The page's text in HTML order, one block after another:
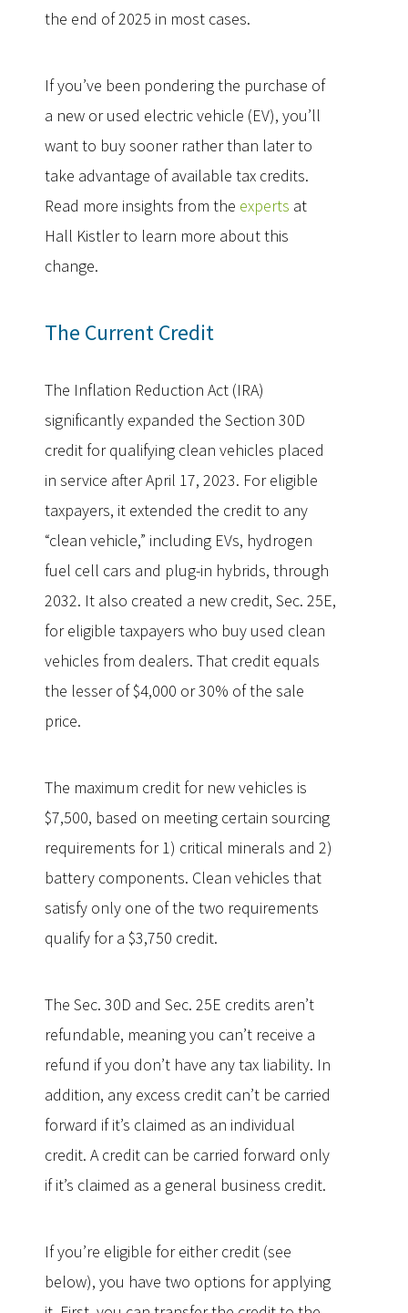
the end of 2025 in most cases.
If you’ve been pondering the purchase of
a new or used electric vehicle (EV), you’ll
want to buy sooner rather than later to
take advantage of available tax credits.
Read more insights from the experts at
Hall Kistler to learn more about this
change.
The Current Credit
The Inflation Reduction Act (IRA)
significantly expanded the Section 30D
credit for qualifying clean vehicles placed
in service after April 17, 2023. For eligible
taxpayers, it extended the credit to any
“clean vehicle,” including EVs, hydrogen
fuel cell cars and plug-in hybrids, through
2032. It also created a new credit, Sec. 25E,
for eligible taxpayers who buy used clean
vehicles from dealers. That credit equals
the lesser of $4,000 or 30% of the sale
price.
The maximum credit for new vehicles is
$7,500, based on meeting certain sourcing
requirements for 1) critical minerals and 2)
battery components. Clean vehicles that
satisfy only one of the two requirements
qualify for a $3,750 credit.
The Sec. 30D and Sec. 25E credits aren’t
refundable, meaning you can’t receive a
refund if you don’t have any tax liability. In
addition, any excess credit can’t be carried
forward if it’s claimed as an individual
credit. A credit can be carried forward only
if it’s claimed as a general business credit.
If you’re eligible for either credit (see
below), you have two options for applying